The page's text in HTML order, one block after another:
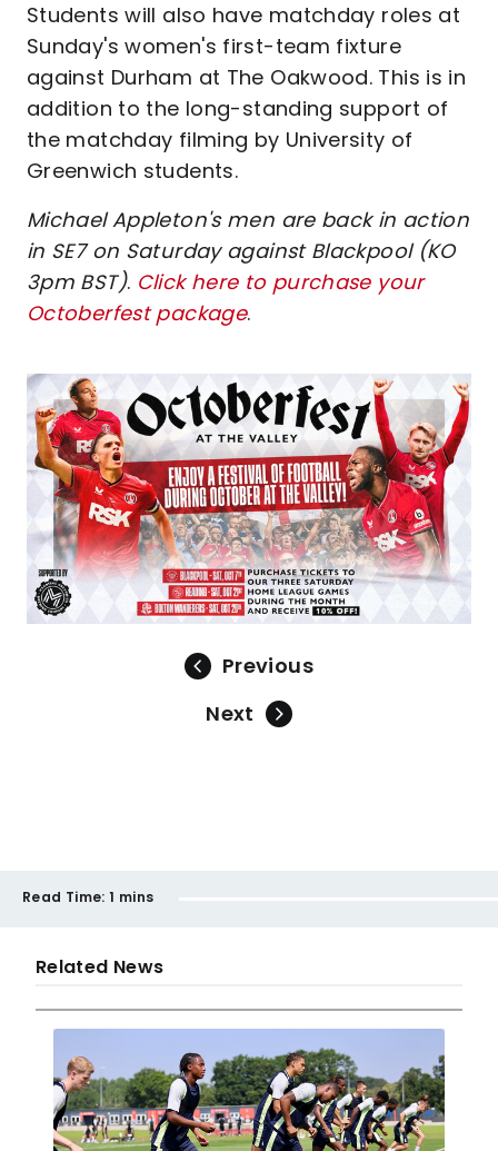
Students will also have matchday roles at
Sunday's women's first-team fixture
against Durham at The Oakwood. This is in
addition to the long-standing support of
the matchday filming by University of
Greenwich students.
Michael Appleton's men are back in action
in SE7 on Saturday against Blackpool (KO
3pm BST). Click here to purchase your
Octoberfest package.
Image
Previous
Next
Read Time: 1 mins
Related News